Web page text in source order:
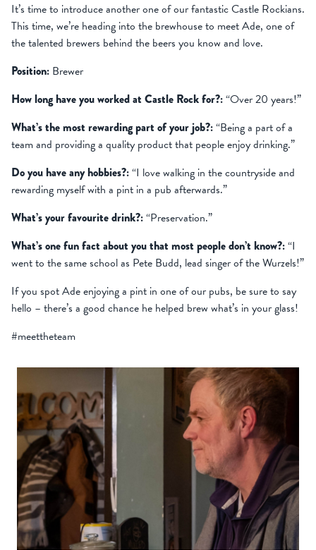
It’s time to introduce another one of our fantastic Castle Rockians.
This time, we’re heading into the brewhouse to meet Ade, one of
the talented brewers behind the beers you know and love.
Position: Brewer
How long have you worked at Castle Rock for?:“Over 20 years!”
What’s the most rewarding part of your job?:“Being a part of a
team and providing a quality product that people enjoy drinking.”
Do you have any hobbies?:“I love walking in the countryside and
rewarding myself with a pint in a pub afterwards.”
What’s your favourite drink?:“Preservation.”
What’s one fun fact about you that most people don’t know?:“I
went to the same school as Pete Budd, lead singer of the Wurzels!”
If you spot Ade enjoying a pint in one of our pubs, be sure to say
hello – there’s a good chance he helped brew what’s in your glass!
#meettheteam